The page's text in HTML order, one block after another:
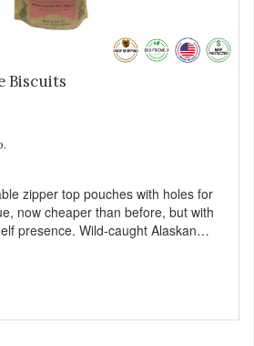
Biscuits
zipper top pouches with holes for
now cheaper than before, but with
presence. Wild-caught Alaskan
only use wild-caught Alaskan